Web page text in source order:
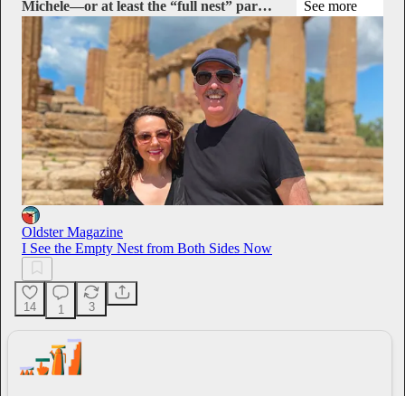
Michele—or at least the “full nest” par… See more
Oldster Magazine
I See the Empty Nest from Both Sides Now
14 1 3